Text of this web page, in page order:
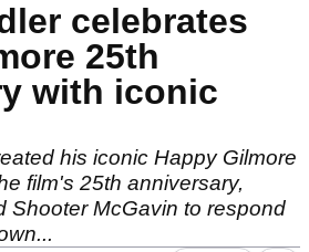
celebrates
25th
with iconic
his iconic Happy Gilmore
film's 25th anniversary,
Shooter McGavin to respond